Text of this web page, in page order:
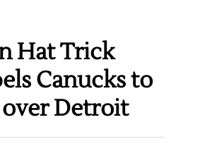
Hat Trick
Canucks to
Detroit